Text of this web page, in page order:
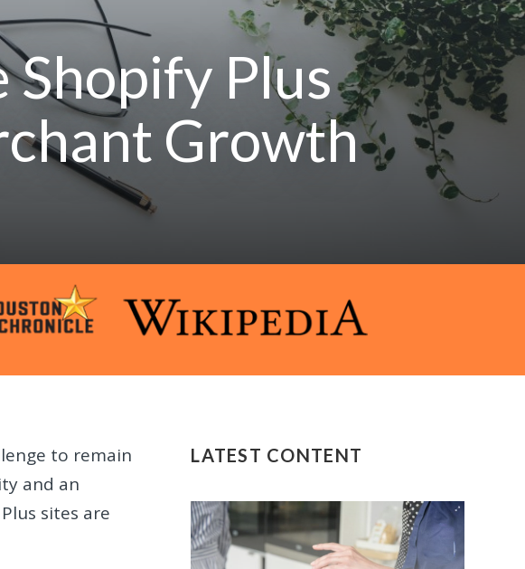
Shopify Plus
Growth
to remain
and an
sites are
LATEST CONTENT